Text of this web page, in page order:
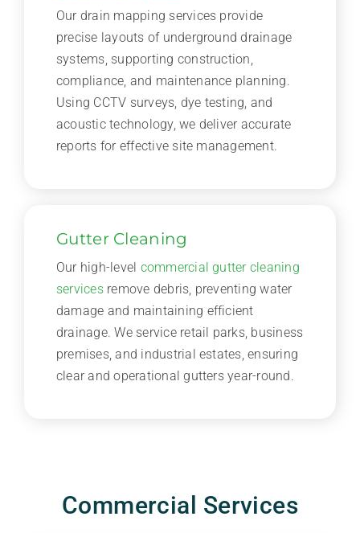
Our drain mapping services provide
precise layouts of underground drainage
systems, supporting construction,
compliance, and maintenance planning.
Using CCTV surveys, dye testing, and
acoustic technology, we deliver accurate
reports for effective site management.
Gutter Cleaning
Our high-level commercial gutter cleaning
servicesremove debris, preventing water
damage and maintaining efficient
drainage. We service retail parks, business
premises, and industrial estates, ensuring
clear and operational gutters year-round.
Commercial Services